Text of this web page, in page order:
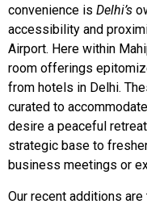
convenience is Delhi’s
accessibility and
Airport. Here within
room offerings
from hotels in Delhi.
curated to
desire a peaceful
strategic base to
business meetings or
Our recent additions